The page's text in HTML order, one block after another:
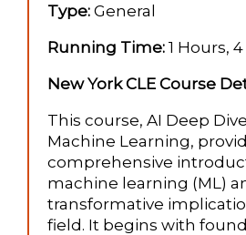
Type: General
Running Time: 1 Hours,
New York CLE Course
This course, AI Deep
Machine Learning,
comprehensive
machine learning (ML)
transformative
field. It begins with